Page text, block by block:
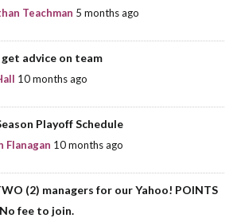
Teachman 5 months ago
advice on team
10 months ago
Playoff Schedule
Flanagan 10 months ago
(2) managers for our Yahoo! POINTS
fee to join.